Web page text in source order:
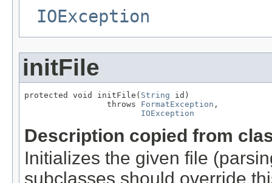
IOException
initFile
protected void initFile( String id)
                 throws
FormatException ,
IOException
Description copied from
Initializes the given file
subclasses should override